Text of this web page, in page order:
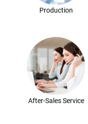
Production
After-Sales Service